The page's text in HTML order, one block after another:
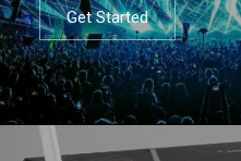
Get Started